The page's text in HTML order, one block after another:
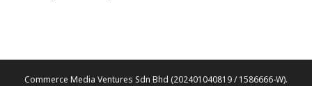
Commerce Media Ventures Sdn Bhd (202401040819 / 1586666-W).